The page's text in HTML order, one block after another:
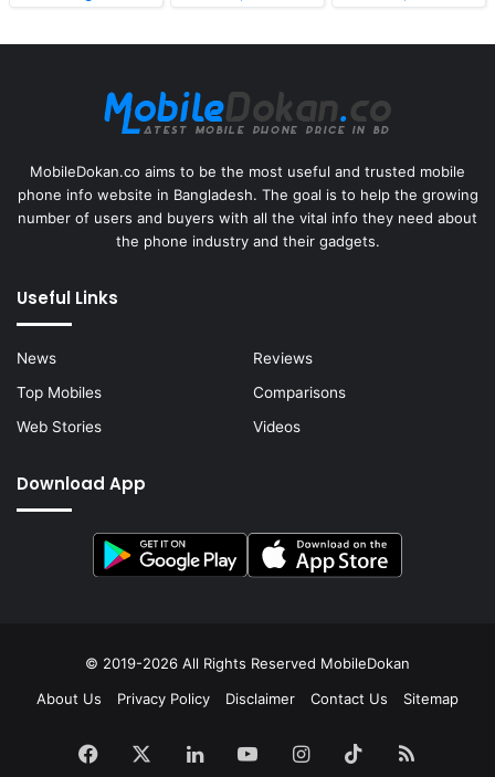
MobileDokan.co aims to be the most useful and trusted mobile
phone info website in Bangladesh. The goal is to help the growing
number of users and buyers with all the vital info they need about
the phone industry and their gadgets.
Useful Links
News
Reviews
Top Mobiles
Comparisons
Web Stories
Videos
Download App
© 2019-2026 All Rights Reserved MobileDokan
About Us
Privacy Policy Disclaimer Contact Us Sitemap
Facebook LinkedInYouTubeInstagram
TikTokRSS